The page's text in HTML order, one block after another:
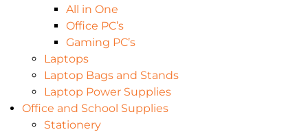
All in One
Office PC’s
Gaming PC’s
Laptops
Laptop Bags and Stands
Laptop Power Supplies
Office and School Supplies
Stationery